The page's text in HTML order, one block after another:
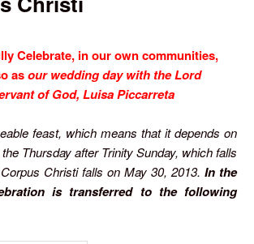
Celebrate, in our own communities,
asour wedding day with the Lord
of God, Luisa Piccarreta
feast, which means that it depends on
Thursday after Trinity Sunday, which falls
Christi falls on May 30, 2013.In the
is transferred to the following